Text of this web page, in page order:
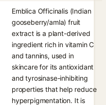
Emblica Officinalis (Indian
gooseberry/amla) fruit
extract is a plant-derived
ingredient rich in vitamin C
and tannins, used in
skincare for its antioxidant
and tyrosinase-inhibiting
properties that help reduce
hyperpigmentation. It is